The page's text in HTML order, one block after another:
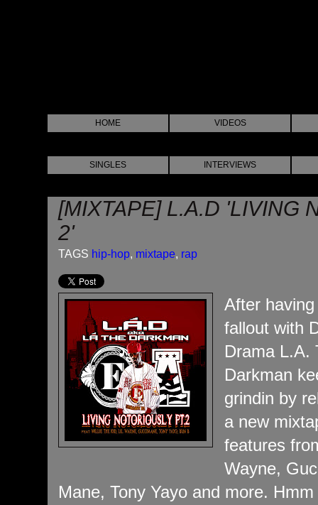
HOME VIDEOS
SINGLES INTERVIEWS
[MIXTAPE] L.A.D 'LIVING
2'
TAGS hip-hop, mixtape, rap
After
fallout with
Drama L.A.
Darkman
grindin by
a new
features
Wayne,
Mane, Tony Yayo and more.